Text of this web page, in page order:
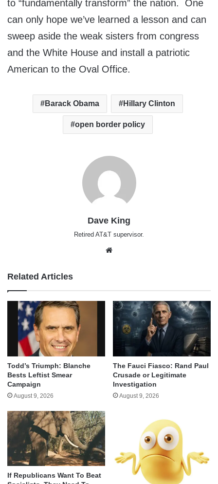
to “fundamentally transform” the nation. One
can only hope we’ve learned a lesson and can
sweep aside the weak sisters from congress
and the White House and install a patriotic
American to the Oval Office.
Barack Obama Hillary Clinton
open border policy
Dave King
Retired AT&T supervisor.
Related Articles
Todd’s Triumph: Blanche
Bests Leftist Smear
Campaign
August 9, 2026
The Fauci Fiasco: Rand Paul
Crusade or Legitimate
Investigation
August 9, 2026
If Republicans Want To Beat